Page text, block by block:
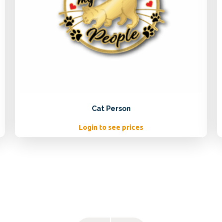
Cat Person
Login to see prices